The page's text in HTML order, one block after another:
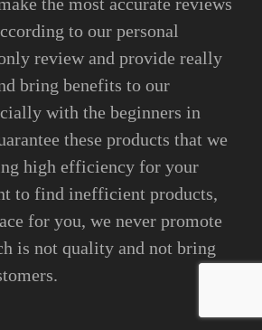
to our personal
review and provide really
bring benefits to our
with the beginners in
these products that we
high efficiency for your
to find inefficient products,
for you, we never promote
is not quality and not bring